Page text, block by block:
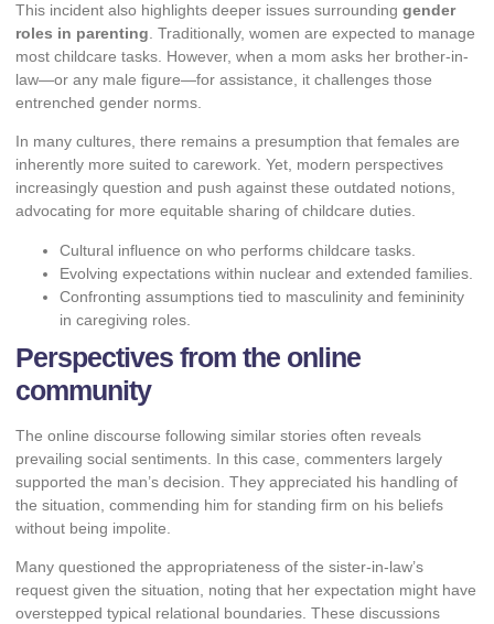
This incident also highlights deeper issues surrounding gender
roles in parenting . Traditionally, women are expected to manage
most childcare tasks. However, when a mom asks her brother-in-
law—or any male figure—for assistance, it challenges those
entrenched gender norms.
In many cultures, there remains a presumption that females are
inherently more suited to carework. Yet, modern perspectives
increasingly question and push against these outdated notions,
advocating for more equitable sharing of childcare duties.
Cultural influence on who performs childcare tasks.
Evolving expectations within nuclear and extended families.
Confronting assumptions tied to masculinity and femininity
in caregiving roles.
Perspectives from the online
community
The online discourse following similar stories often reveals
prevailing social sentiments. In this case, commenters largely
supported the man’s decision. They appreciated his handling of
the situation, commending him for standing firm on his beliefs
without being impolite.
Many questioned the appropriateness of the sister-in-law’s
request given the situation, noting that her expectation might have
overstepped typical relational boundaries. These discussions